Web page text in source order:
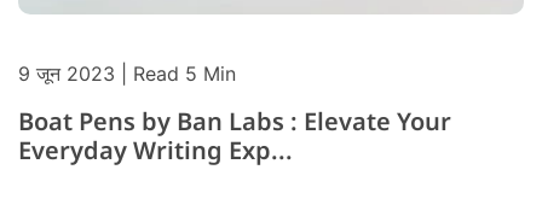
9 जून 2023 | Read 5 Min
Boat Pens by Ban Labs : Elevate Your
Everyday Writing Exp...